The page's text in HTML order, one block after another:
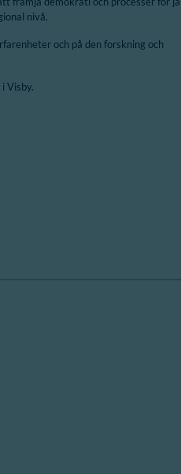
nivå.
och på den forskning och
Visby.